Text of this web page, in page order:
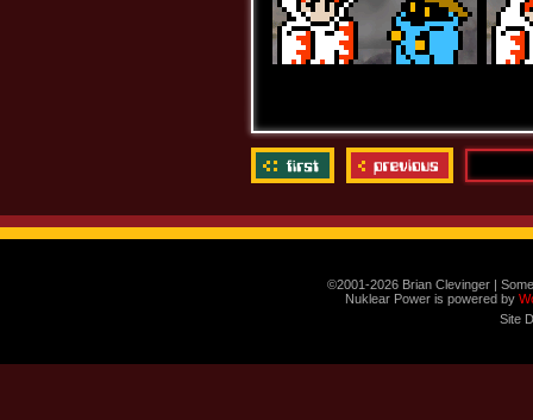
©2001-2026 Brian Clevinger |
Nuklear Power is powered by
Site